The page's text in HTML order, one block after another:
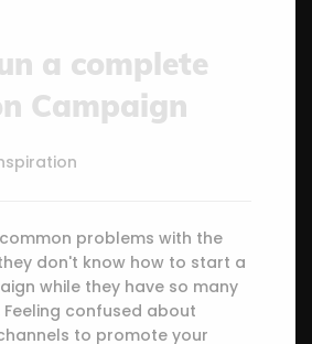
a complete
Campaign
problems with the
don't know how to start a
while they have so many
confused about
to promote your